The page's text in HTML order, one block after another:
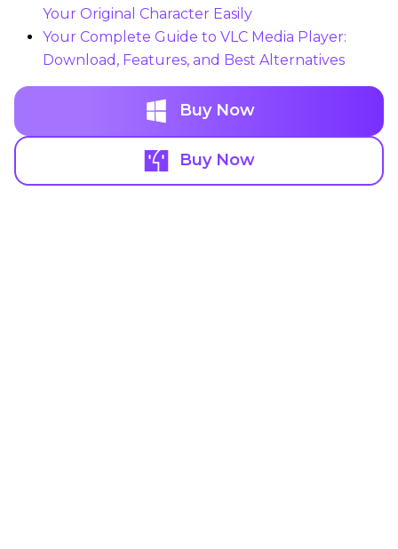
Your Original Character Easily
Your Complete Guide to VLC Media Player:
Download, Features, and Best Alternatives
Buy Now
Buy Now